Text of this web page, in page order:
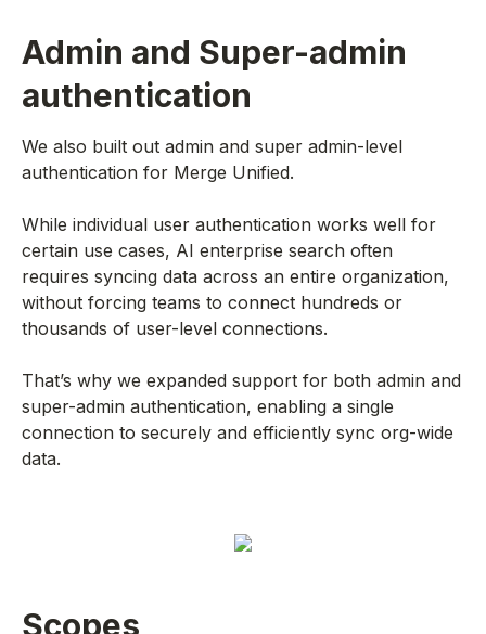
Admin and Super-admin
authentication
We also built out admin and super admin-level
authentication for Merge Unified.
While individual user authentication works well for
certain use cases, AI enterprise search often
requires syncing data across an entire organization,
without forcing teams to connect hundreds or
thousands of user-level connections.
That’s why we expanded support for both admin and
super-admin authentication, enabling a single
connection to securely and efficiently sync org-wide
data.
Scopes